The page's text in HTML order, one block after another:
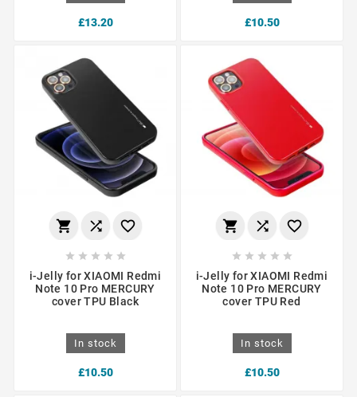
£13.20 £10.50
  
    
i-Jelly for XIAOMI Redmi
Note 10 Pro MERCURY
cover TPU Black
In stock
£10.50
  
    
i-Jelly for XIAOMI Redmi
Note 10 Pro MERCURY
cover TPU Red
In stock
£10.50